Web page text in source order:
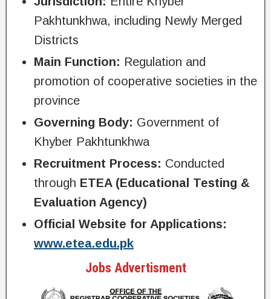
Pakhtunkhwa, including Newly Merged
Districts
Main Function: Regulation and
promotion of cooperative societies in the
province
Governing Body: Government of
Khyber Pakhtunkhwa
Recruitment Process: Conducted
through ETEA (Educational Testing &
Evaluation Agency)
Official Website for Applications:
www.etea.edu.pk
Jobs Advertisment